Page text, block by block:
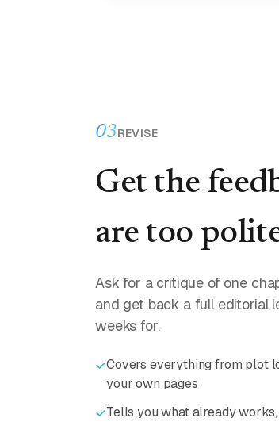
03REVISE
Get the
are too
Ask for a critique of one
and get back a full editorial
weeks for.
Covers everything from plot
your own pages
Tells you what already